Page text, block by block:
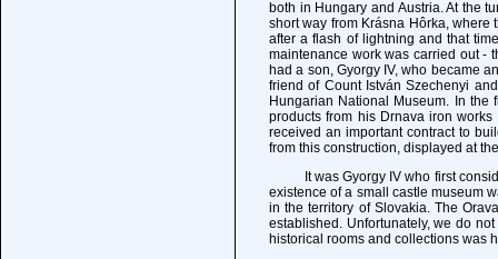
both in Hungary and Austria. At the
short way from Krásna Hôrka, where
after a flash of lightning and that
maintenance work was carried out -
had a son, Gyorgy IV, who became
friend of Count István Szechenyi
Hungarian National Museum. In
products from his Drnava iron
received an important contract to
from this construction, displayed at
It was Gyorgy IV who first
existence of a small castle museum
in the territory of Slovakia. The
established. Unfortunately, we do
historical rooms and collections was